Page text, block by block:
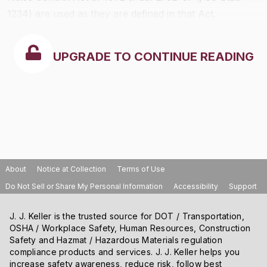
UPGRADE TO CONTINUE READING
About Notice at Collection
Terms of Use
Do Not Sell or Share My Personal Information
Accessibility Support
J. J. Keller is the trusted source for DOT / Transportation,
OSHA / Workplace Safety, Human Resources, Construction
Safety and Hazmat / Hazardous Materials regulation
compliance products and services. J. J. Keller helps you
increase safety awareness, reduce risk, follow best